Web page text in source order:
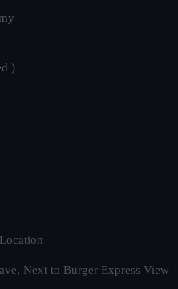
)
Next to Burger Express View